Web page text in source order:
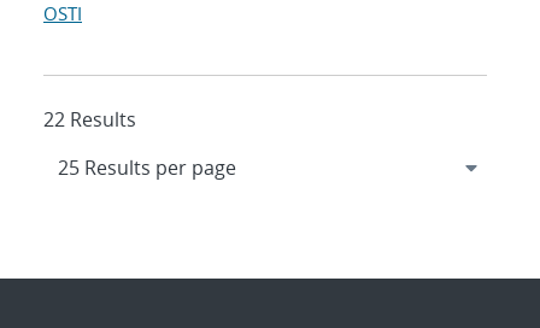
OSTI
22 Results